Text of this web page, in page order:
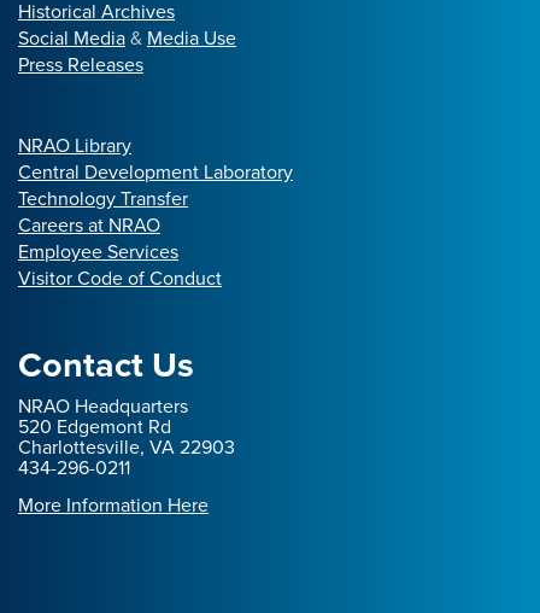
Historical Archives
Social Media& Media Use
Press Releases
NRAO Library
Central Development Laboratory
Technology Transfer
Careers at NRAO
Employee Services
Visitor Code of Conduct
Contact Us
NRAO Headquarters
520 Edgemont Rd
Charlottesville, VA 22903
434-296-0211
More Information Here